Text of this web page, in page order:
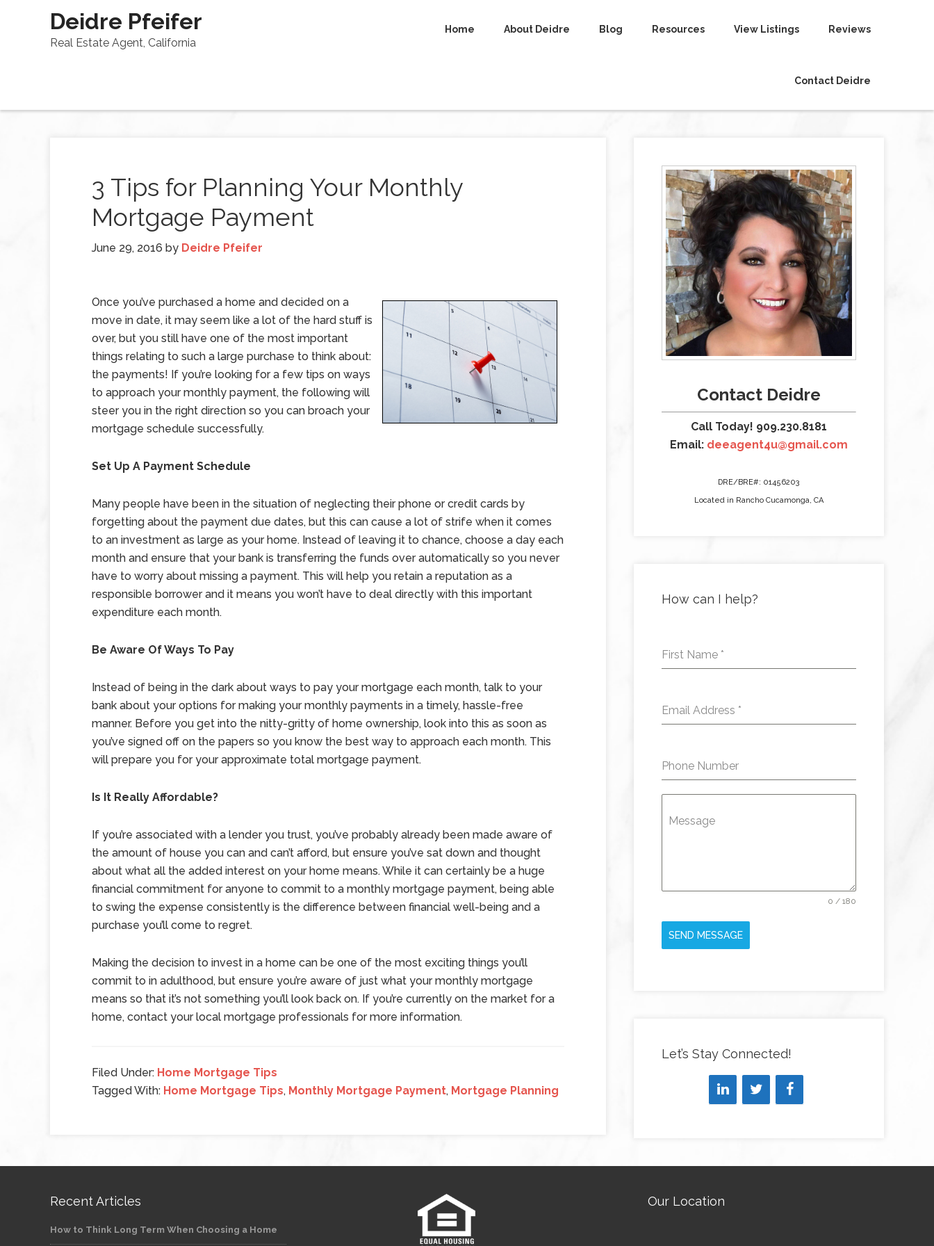
Deidre Pfeifer
Real Estate Agent, California
Home About Deidre Blog Resources View Listings Reviews
Contact Deidre
3 Tips for Planning Your Monthly
Mortgage Payment
June 29, 2016 by Deidre Pfeifer
Once you’ve purchased a home and decided on a
move in date, it may seem like a lot of the hard stuff is
over, but you still have one of the most important
things relating to such a large purchase to think about:
the payments! If you’re looking for a few tips on ways
to approach your monthly payment, the following will
steer you in the right direction so you can broach your
mortgage schedule successfully.
Set Up A Payment Schedule
Many people have been in the situation of neglecting their phone or credit cards by
forgetting about the payment due dates, but this can cause a lot of strife when it comes
to an investment as large as your home. Instead of leaving it to chance, choose a day each
month and ensure that your bank is transferring the funds over automatically so you never
have to worry about missing a payment. This will help you retain a reputation as a
responsible borrower and it means you won’t have to deal directly with this important
expenditure each month.
Be Aware Of Ways To Pay
Instead of being in the dark about ways to pay your mortgage each month, talk to your
bank about your options for making your monthly payments in a timely, hassle-free
manner. Before you get into the nitty-gritty of home ownership, look into this as soon as
you’ve signed off on the papers so you know the best way to approach each month. This
will prepare you for your approximate total mortgage payment.
Is It Really Affordable?
If you’re associated with a lender you trust, you’ve probably already been made aware of
the amount of house you can and can’t afford, but ensure you’ve sat down and thought
about what all the added interest on your home means. While it can certainly be a huge
financial commitment for anyone to commit to a monthly mortgage payment, being able
to swing the expense consistently is the difference between financial well-being and a
purchase you’ll come to regret.
Making the decision to invest in a home can be one of the most exciting things you’ll
commit to in adulthood, but ensure you’re aware of just what your monthly mortgage
means so that it’s not something you’ll look back on. If you’re currently on the market for a
home, contact your local mortgage professionals for more information.
Filed Under: Home Mortgage Tips
Tagged With: Home Mortgage Tips, Monthly Mortgage Payment, Mortgage Planning
Contact Deidre
Call Today! 909.230.8181
Email: deeagent4u@gmail.com
DRE/BRE#: 01456203
Located in Rancho Cucamonga, CA
How can I help?
First Name *
Email Address *
Phone Number
Message
0 / 180
SEND MESSAGE
Let’s Stay Connected!
Recent Articles
How to Think Long Term When Choosing a Home
Our Location